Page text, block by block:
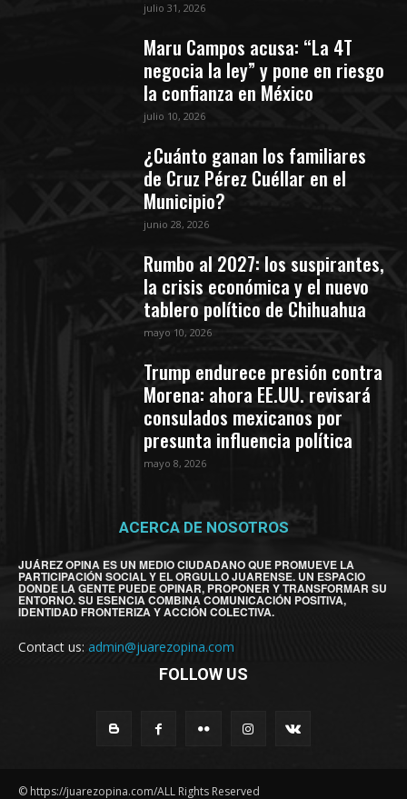
julio 31, 2026
Maru Campos acusa: “La 4T
negocia la ley” y pone en riesgo
la confianza en México
julio 10, 2026
¿Cuánto ganan los familiares
de Cruz Pérez Cuéllar en el
Municipio?
junio 28, 2026
Rumbo al 2027: los suspirantes,
la crisis económica y el nuevo
tablero político de Chihuahua
mayo 10, 2026
Trump endurece presión contra
Morena: ahora EE.UU. revisará
consulados mexicanos por
presunta influencia política
mayo 8, 2026
ACERCA DE NOSOTROS
JUÁREZ OPINA ES UN MEDIO CIUDADANO QUE PROMUEVE LA
PARTICIPACIÓN SOCIAL Y EL ORGULLO JUARENSE. UN ESPACIO
DONDE LA GENTE PUEDE OPINAR, PROPONER Y TRANSFORMAR SU
ENTORNO. SU ESENCIA COMBINA COMUNICACIÓN POSITIVA,
IDENTIDAD FRONTERIZA Y ACCIÓN COLECTIVA.
Contact us: admin@juarezopina.com
FOLLOW US
© https://juarezopina.com/ALL Rights Reserved